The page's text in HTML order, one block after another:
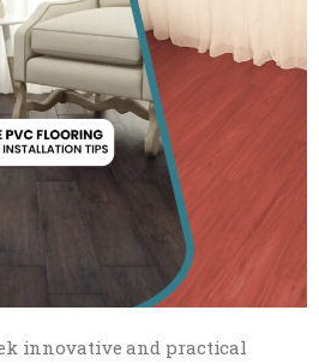
innovative and practical